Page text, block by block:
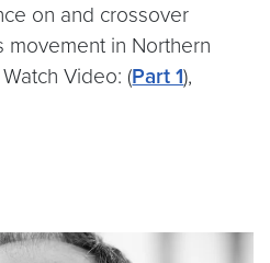
on and crossover
movement in Northern
Watch Video: (Part 1),